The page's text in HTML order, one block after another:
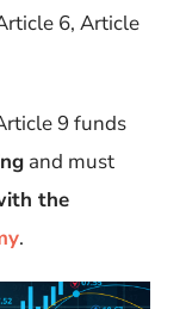
6, Article
9 funds
and must
the
.